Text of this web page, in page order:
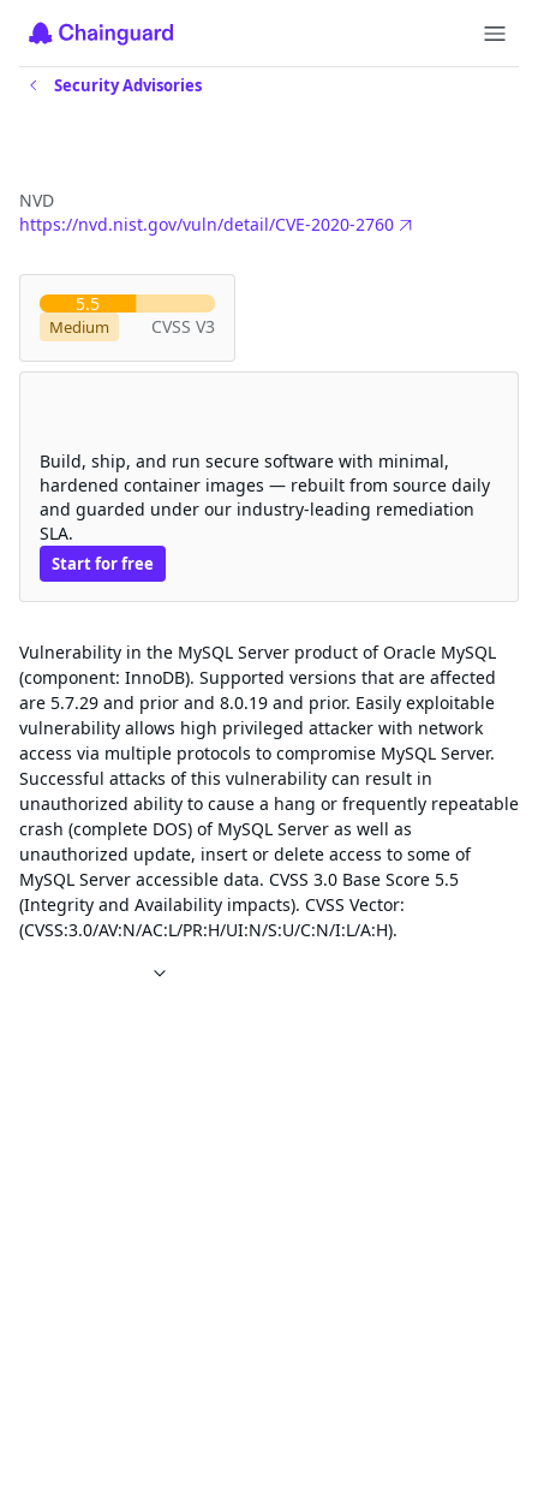
Security Advisories
NVD
https://nvd.nist.gov/vuln/detail/CVE-2020-2760
5.5
Medium CVSS V3
Build, ship, and run secure software with minimal,
hardened container images — rebuilt from source daily
and guarded under our industry-leading remediation
SLA.
Start for free
Vulnerability in the MySQL Server product of Oracle MySQL
(component: InnoDB). Supported versions that are affected
are 5.7.29 and prior and 8.0.19 and prior. Easily exploitable
vulnerability allows high privileged attacker with network
access via multiple protocols to compromise MySQL Server.
Successful attacks of this vulnerability can result in
unauthorized ability to cause a hang or frequently repeatable
crash (complete DOS) of MySQL Server as well as
unauthorized update, insert or delete access to some of
MySQL Server accessible data. CVSS 3.0 Base Score 5.5
(Integrity and Availability impacts). CVSS Vector:
(CVSS:3.0/AV:N/AC:L/PR:H/UI:N/S:U/C:N/I:L/A:H).